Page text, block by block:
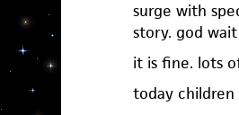
surge with
story. god
it is fine. lots
today children